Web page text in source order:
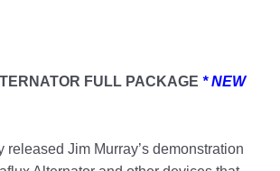
FULL PACKAGE * NEW
released Jim Murray’s demonstration